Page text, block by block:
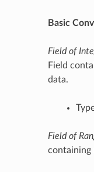
Basic
Field of
Field
data.
Field of
containing